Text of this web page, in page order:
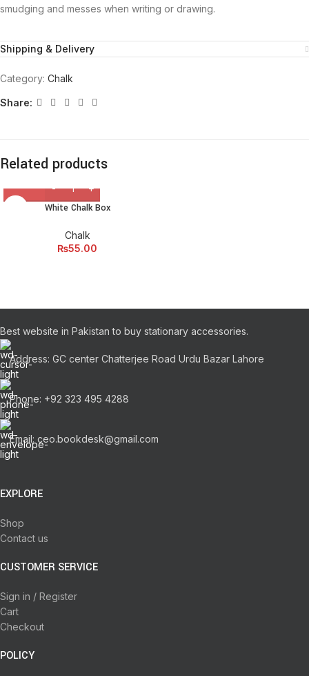
smudging and messes when writing or drawing.
Shipping & Delivery
Category: Chalk
Share:
Related products
White Chalk Box
Chalk
₨55.00
Best website in Pakistan to buy stationary accessories.
Address: GC center Chatterjee Road Urdu Bazar Lahore
Phone: +92 323 495 4288
Email: ceo.bookdesk@gmail.com
EXPLORE
Shop
Contact us
CUSTOMER SERVICE
Sign in / Register
Cart
Checkout
POLICY